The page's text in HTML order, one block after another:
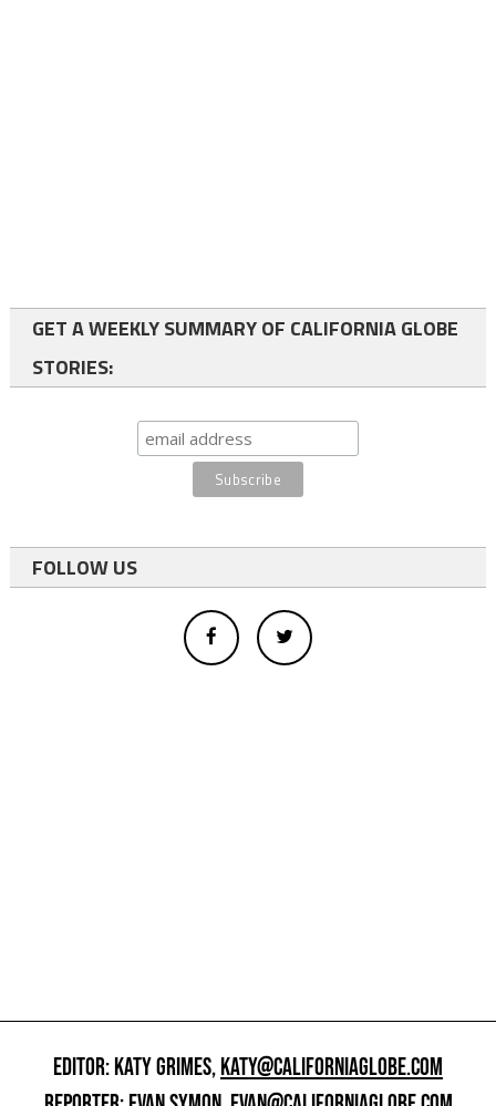
GET A WEEKLY SUMMARY OF CALIFORNIA GLOBE
STORIES:
FOLLOW US
EDITOR: KATY GRIMES,KATY@CALIFORNIAGLOBE.COM